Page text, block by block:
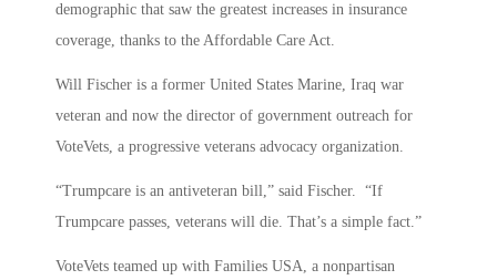
demographic that saw the greatest increases in insurance
coverage, thanks to the Affordable Care Act.
Will Fischer is a former United States Marine, Iraq war
veteran and now the director of government outreach for
VoteVets, a progressive veterans advocacy organization.
“Trumpcare is an antiveteran bill,” said Fischer. “If
Trumpcare passes, veterans will die. That’s a simple fact.”
VoteVets teamed up with Families USA, a nonpartisan